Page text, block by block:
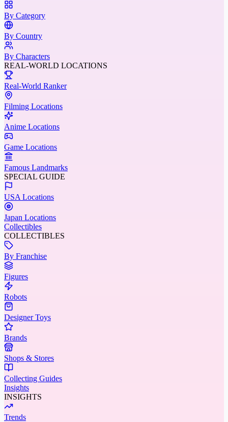
By Category
By Country
By Characters
REAL-WORLD LOCATIONS
Real-World Ranker
Filming Locations
Anime Locations
Game Locations
Famous Landmarks
SPECIAL GUIDE
USA Locations
Japan Locations
Collectibles
COLLECTIBLES
By Franchise
Figures
Robots
Designer Toys
Brands
Shops & Stores
Collecting Guides
Insights
INSIGHTS
Trends